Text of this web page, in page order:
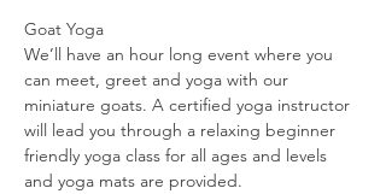
Goat Yoga
We’ll have an hour long event where you
can meet, greet and yoga with our
miniature goats. A certified yoga instructor
will lead you through a relaxing beginner
friendly yoga class for all ages and levels
and yoga mats are provided.